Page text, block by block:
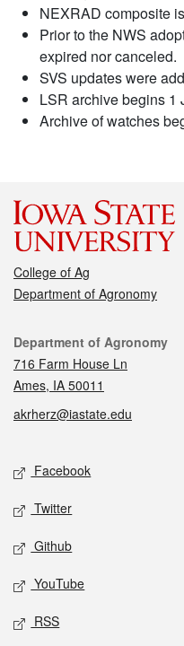
NEXRAD composite
Prior to the NWS
expired nor canceled.
SVS updates were
LSR archive begins 1
Archive of watches
College of Ag
Department of Agronomy
Contact
Department of Agronomy
716 Farm House Ln
Ames, IA 50011
akrherz@iastate.edu
Social media
Facebook
Twitter
Github
YouTube
RSS